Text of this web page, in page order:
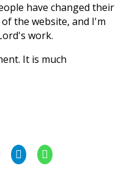
have changed their
the website, and I'm
work.
It is much